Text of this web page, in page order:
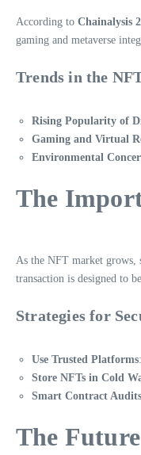
According to Chainalysis
gaming and metaverse
Trends in the
Rising Popularity of
Gaming and Virtual
Environmental
The
As the NFT market grows,
transaction is designed to
Strategies for
Use Trusted Platforms
Store NFTs in Cold
Smart Contract Audits
The